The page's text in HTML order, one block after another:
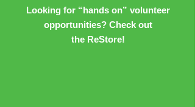
Looking for “hands on” volunteer
opportunities? Check out
the ReStore!